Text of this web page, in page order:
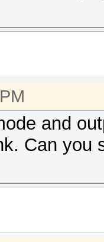
and
Can you